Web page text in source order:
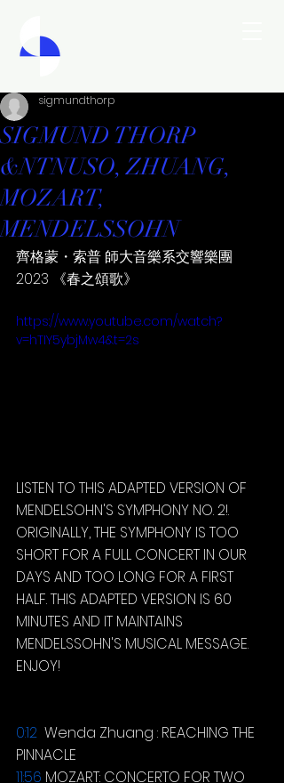
SIGMUND THORP
&NTNUSO, ZHUANG,
MOZART,
MENDELSSOHN
sigmundthorp
齊格蒙・索普 師大音樂系交響樂團
2023 《春之頌歌》
https://www.youtube.com/watch?
v=hTIY5ybjMw4&t=2s
LISTEN TO THIS ADAPTED VERSION OF
MENDELSOHN'S SYMPHONY NO. 2!.
ORIGINALLY, THE SYMPHONY IS TOO
SHORT FOR A FULL CONCERT IN OUR
DAYS AND TOO LONG FOR A FIRST
HALF. THIS ADAPTED VERSION IS 60
MINUTES AND IT MAINTAINS
MENDELSSOHN'S MUSICAL MESSAGE.
ENJOY!
0:12 Wenda Zhuang : REACHING THE
PINNACLE
11:56 MOZART: CONCERTO FOR TWO